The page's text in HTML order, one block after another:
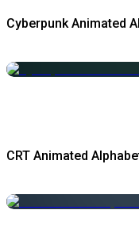
Cyberpunk Animated
CRT Animated